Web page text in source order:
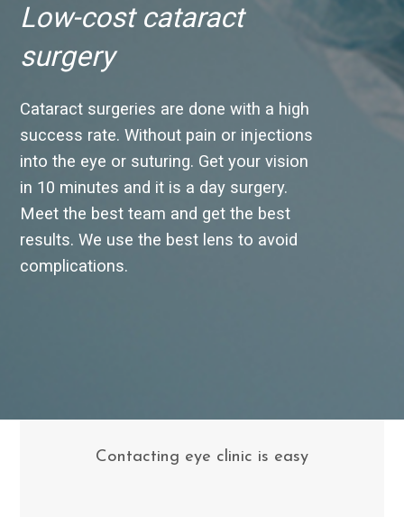
Low-cost cataract
surgery
Cataract surgeries are done with a high
success rate. Without pain or injections
into the eye or suturing. Get your vision
in 10 minutes and it is a day surgery.
Meet the best team and get the best
results. We use the best lens to avoid
complications.
Contacting eye clinic is easy